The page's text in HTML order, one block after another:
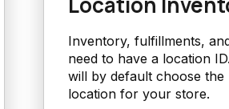
Inventory, fulfillments,
need to have a location
will by default choose the
location for your store.